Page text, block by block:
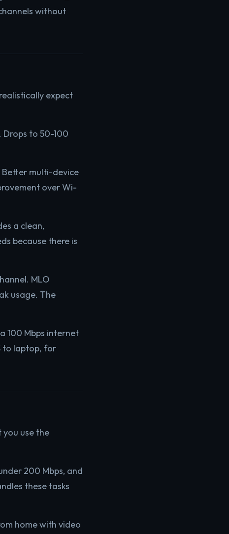
without
expect
Drops to 50-100
Better multi-device
over Wi-
a clean,
because there is
MLO
usage. The
100 Mbps internet
to laptop, for
use the
200 Mbps, and
these tasks
home with video